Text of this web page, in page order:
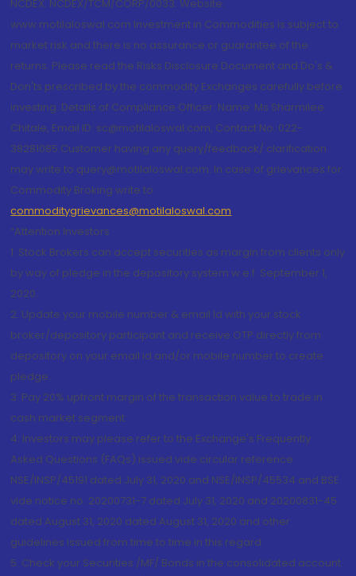
NCDEX: NCDEX/TCM/CORP/0033. Website:
www.motilaloswal.com Investment in Commodities is subject to
market risk and there is no assurance or guarantee of the
returns. Please read the Risks Disclosure Document and Do's &
Don'ts prescribed by the commodity Exchanges carefully before
investing. Details of Compliance Officer: Name: Ms Sharmilee
Chitale, Email ID: sc@motilaloswal.com, Contact No.:022-
38281085.Customer having any query/feedback/ clarification
may write to query@motilaloswal.com. In case of grievances for
Commodity Broking write to
commoditygrievances@motilaloswal.com
“Attention Investors
1. Stock Brokers can accept securities as margin from clients only
by way of pledge in the depository system w.e.f. September 1,
2020.
2. Update your mobile number & email Id with your stock
broker/depository participant and receive OTP directly from
depository on your email id and/or mobile number to create
pledge.
3. Pay 20% upfront margin of the transaction value to trade in
cash market segment.
4. Investors may please refer to the Exchange's Frequently
Asked Questions (FAQs) issued vide circular reference
NSE/INSP/45191 dated July 31, 2020 and NSE/INSP/45534 and BSE
vide notice no. 20200731-7 dated July 31, 2020 and 20200831-45
dated August 31, 2020 dated August 31, 2020 and other
guidelines issued from time to time in this regard
5. Check your Securities /MF/ Bonds in the consolidated account